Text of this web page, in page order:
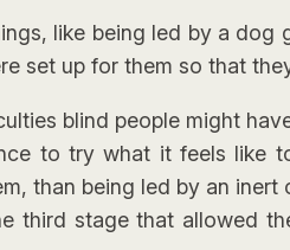
like being led by a
set up for them so that
blind people might
to try what it feels like
than being led by an inert
third stage that allowed